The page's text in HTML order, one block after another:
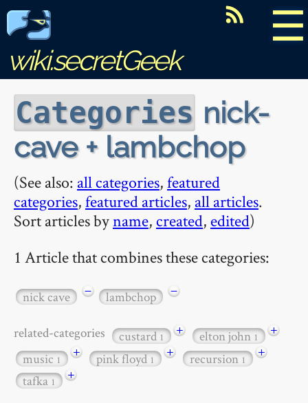
☰
wiki.secretGeek
Categories nick-
cave + lambchop
(See also: all categories,featured
categories,featured articles, all articles.
Sort articles byname, created, edited)
1 Article that combines these categories:
nick cave − lambchop −
related-categories custard1 + elton john1
+
music1 + pink floyd1 + recursion1
+
tafka1 +